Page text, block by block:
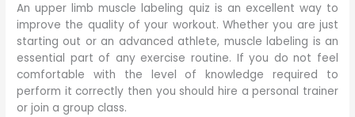
An upper limb muscle labeling quiz is an excellent way to
improve the quality of your workout. Whether you are just
starting out or an advanced athlete, muscle labeling is an
essential part of any exercise routine. If you do not feel
comfortable with the level of knowledge required to
perform it correctly then you should hire a personal trainer
or join a group class.